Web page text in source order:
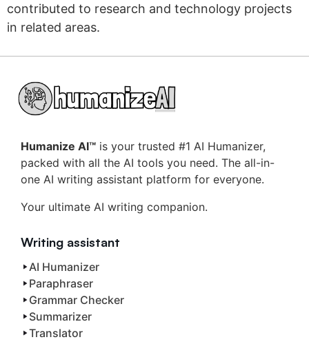
contributed to research and technology projects
in related areas.
Humanize AI™ is your trusted #1 AI Humanizer,
packed with all the AI tools you need. The all-in-
one AI writing assistant platform for everyone.
Your ultimate AI writing companion.
Writing assistant
AI Humanizer
Paraphraser
Grammar Checker
Summarizer
Translator